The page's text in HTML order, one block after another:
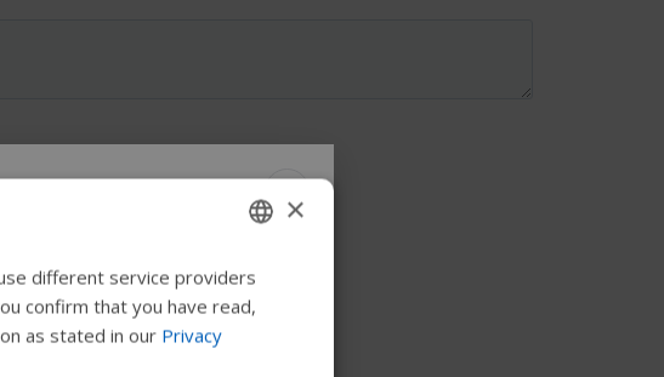
new Permobil
ENGLISH
SWEDISH
×
different service providers
confirm that you have read,
as stated in our Privacy